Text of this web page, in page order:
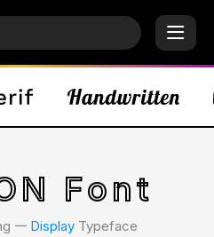
Font
𑁋 Display Typeface